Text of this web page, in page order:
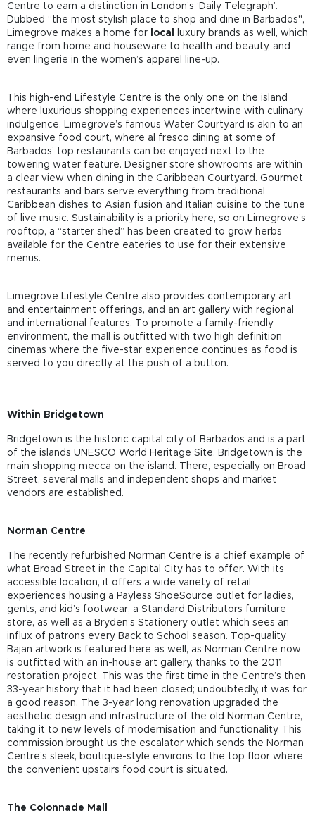
Centre to earn a distinction in London’s ‘Daily Telegraph’.
Dubbed “the most stylish place to shop and dine in Barbados'',
Limegrove makes a home for
local
luxury brands as well, which
range from home and houseware to health and beauty, and
even lingerie in the women’s apparel line-up.
This high-end Lifestyle Centre is the only one on the island
where luxurious shopping experiences intertwine with culinary
indulgence. Limegrove’s famous Water Courtyard is akin to an
expansive food court, where al fresco dining at some of
Barbados’ top restaurants can be enjoyed next to the
towering water feature. Designer store showrooms are within
a clear view when dining in the Caribbean Courtyard. Gourmet
restaurants and bars serve everything from traditional
Caribbean dishes to Asian fusion and Italian cuisine to the tune
of live music. Sustainability is a priority here, so on Limegrove’s
rooftop, a “starter shed” has been created to grow herbs
available for the Centre eateries to use for their extensive
menus.
Limegrove Lifestyle Centre also provides contemporary art
and entertainment offerings, and an art gallery with regional
and international features. To promote a family-friendly
environment, the mall is outfitted with two high definition
cinemas where the five-star experience continues as food is
served to you directly at the push of a button.
Within Bridgetown
Bridgetown is the historic capital city of Barbados and is a part
of the islands UNESCO World Heritage Site. Bridgetown is the
main shopping mecca on the island. There, especially on Broad
Street, several malls and independent shops and market
vendors are established.
Norman Centre
The recently refurbished Norman Centre is a chief example of
what Broad Street in the Capital City has to offer. With its
accessible location, it offers a wide variety of retail
experiences housing a Payless ShoeSource outlet for ladies,
gents, and kid’s footwear, a Standard Distributors furniture
store, as well as a Bryden’s Stationery outlet which sees an
influx of patrons every Back to School season. Top-quality
Bajan artwork is featured here as well, as Norman Centre now
is outfitted with an in-house art gallery, thanks to the 2011
restoration project. This was the first time in the Centre’s then
33-year history that it had been closed; undoubtedly, it was for
a good reason. The 3-year long renovation upgraded the
aesthetic design and infrastructure of the old Norman Centre,
taking it to new levels of modernisation and functionality. This
commission brought us the escalator which sends the Norman
Centre’s sleek, boutique-style environs to the top floor where
the convenient upstairs food court is situated.
The Colonnade Mall